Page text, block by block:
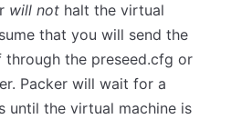
will not halt the virtual
that you will send the
through the preseed.cfg or
Packer will wait for a
until the virtual machine is